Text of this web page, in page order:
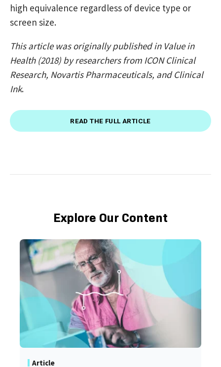
high equivalence regardless of device type or
screen size.
This article was originally published in Value in
Health (2018) by researchers from ICON Clinical
Research, Novartis Pharmaceuticals, and Clinical
Ink.
READ THE FULL ARTICLE
Explore Our Content
Article